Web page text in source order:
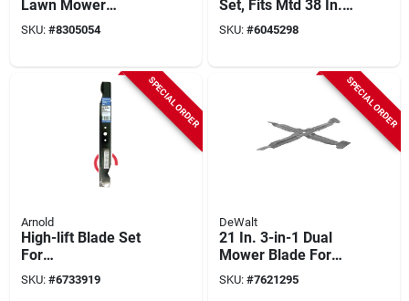
Lawn Mower
Replacement Blade
– Sharp Steel
SKU: #8305054
Set, Fits Mtd 38 In.
Deck
SKU: #6045298
SPECIAL ORDER
Arnold
High-lift Blade Set
For
Husqvarna/craftsma
n Riding Mower , 42
SKU: #6733919
SPECIAL ORDER
DeWalt
21 In. 3-in-1 Dual
Mower Blade For
Walk-behind
Mowers, Model
SKU: #7621295